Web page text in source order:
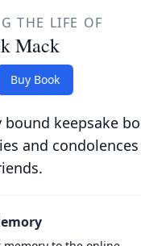
THE LIFE OF
Mack
Buy Book
keepsake
and